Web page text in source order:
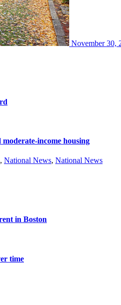
November 30,
income housing
, National News, National News
in Boston
time